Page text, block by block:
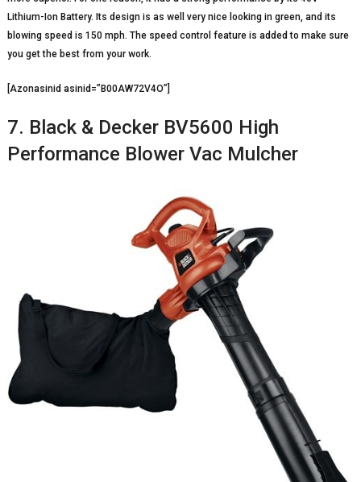
Lithium-Ion Battery. Its design is as well very nice looking in green, and its
blowing speed is 150 mph. The speed control feature is added to make sure
you get the best from your work.
[Azonasinid asinid=”B00AW72V4O”]
7. Black & Decker BV5600 High
Performance Blower Vac Mulcher